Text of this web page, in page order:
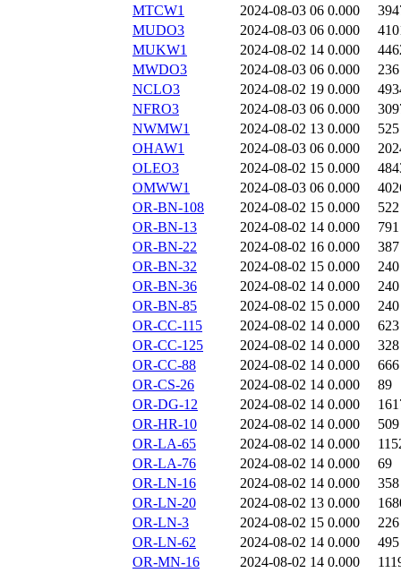
MTCW1 2024-08-03 06 0.000
MUDO3
2024-08-03 06 0.000
MUKW1
2024-08-02 14 0.000
MWDO3
2024-08-03 06 0.000
236
NCLO3
2024-08-02 19 0.000
NFRO3
2024-08-03 06 0.000
NWMW1
2024-08-02 13 0.000
525
OHAW1
2024-08-03 06 0.000
OLEO3
2024-08-02 15 0.000
OMWW1
2024-08-03 06 0.000
OR-BN-108
2024-08-02 15 0.000
522
OR-BN-13
2024-08-02 14 0.000
791
OR-BN-22
2024-08-02 16 0.000
387
OR-BN-32
2024-08-02 15 0.000
240
OR-BN-36
2024-08-02 14 0.000
240
OR-BN-85
2024-08-02 15 0.000
240
OR-CC-115
2024-08-02 14 0.000
623
OR-CC-125
2024-08-02 14 0.000
328
OR-CC-88
2024-08-02 14 0.000
666
OR-CS-26
2024-08-02 14 0.000
89
OR-DG-12
2024-08-02 14 0.000
OR-HR-10
2024-08-02 14 0.000
509
OR-LA-65
2024-08-02 14 0.000
OR-LA-76
2024-08-02 14 0.000
69
OR-LN-16
2024-08-02 14 0.000
358
OR-LN-20
2024-08-02 13 0.000
OR-LN-3
2024-08-02 15 0.000
226
OR-LN-62
2024-08-02 14 0.000
495
OR-MN-16
2024-08-02 14 0.000